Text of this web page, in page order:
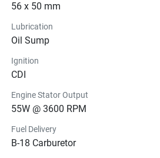
56 x 50 mm
Lubrication
Oil Sump
Ignition
CDI
Engine Stator Output
55W @ 3600 RPM
Fuel Delivery
B-18 Carburetor